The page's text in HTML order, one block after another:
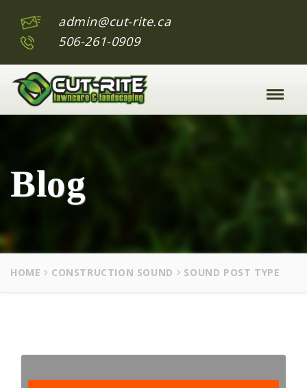
admin@cut-rite.ca
506-261-0909
Toggle
Blog
HOME CONSTRUCTION SOUND SOUND POST TYPE